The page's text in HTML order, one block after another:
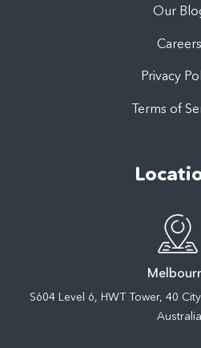
Our
Careers
Privacy
Terms of
S604 Level 6, HWT Tower, 40
Australia